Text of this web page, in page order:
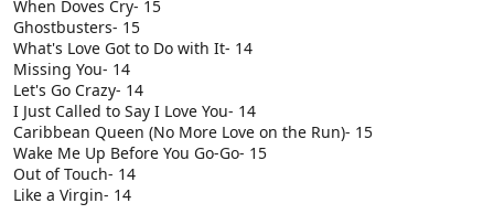
When Doves Cry- 15
Ghostbusters- 15
What's Love Got to Do with It- 14
Missing You- 14
Let's Go Crazy- 14
I Just Called to Say I Love You- 14
Caribbean Queen (No More Love on the Run)- 15
Wake Me Up Before You Go-Go- 15
Out of Touch- 14
Like a Virgin- 14